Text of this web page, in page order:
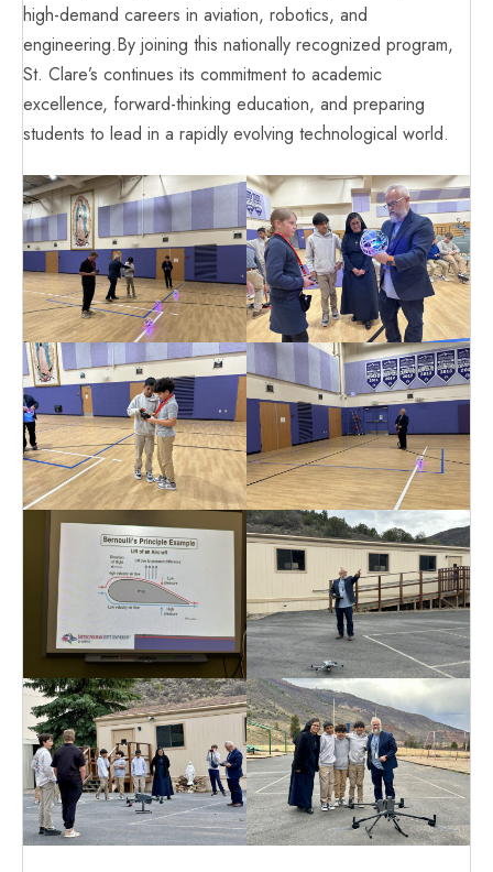
high-demand careers in aviation, robotics, and
engineering.By joining this nationally recognized program,
St. Clare’s continues its commitment to academic
excellence, forward-thinking education, and preparing
students to lead in a rapidly evolving technological world.